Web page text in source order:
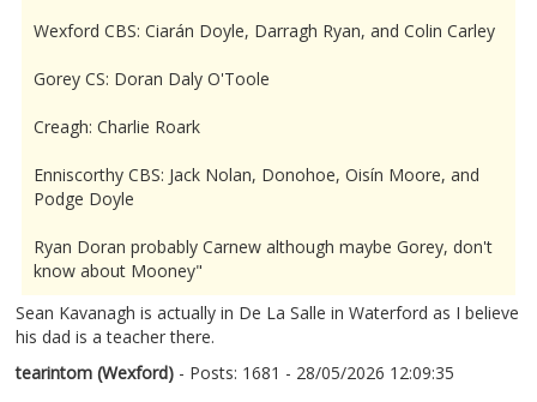
Wexford CBS: Ciarán Doyle, Darragh Ryan, and Colin Carley
Gorey CS: Doran Daly O'Toole
Creagh: Charlie Roark
Enniscorthy CBS: Jack Nolan, Donohoe, Oisín Moore, and
Podge Doyle
Ryan Doran probably Carnew although maybe Gorey, don't
know about Mooney"
Sean Kavanagh is actually in De La Salle in Waterford as I believe
his dad is a teacher there.
tearintom (Wexford) - Posts: 1681 - 28/05/2026 12:09:35